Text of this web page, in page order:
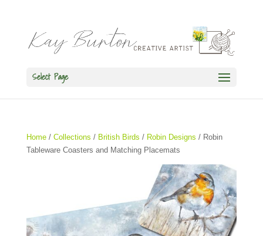
Select Page
Home/ Collections / British Birds / Robin Designs / Robin
Tableware Coasters and Matching Placemats